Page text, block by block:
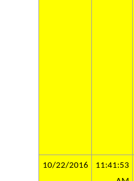
10/22/2016
11:41:53